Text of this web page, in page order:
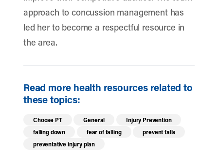
approach to concussion management has
led her to become a respectful resource in
the area.
Read more health resources related to
these topics:
Choose PT General
Injury Prevention
falling down
fear of falling
prevent falls
preventative injury plan